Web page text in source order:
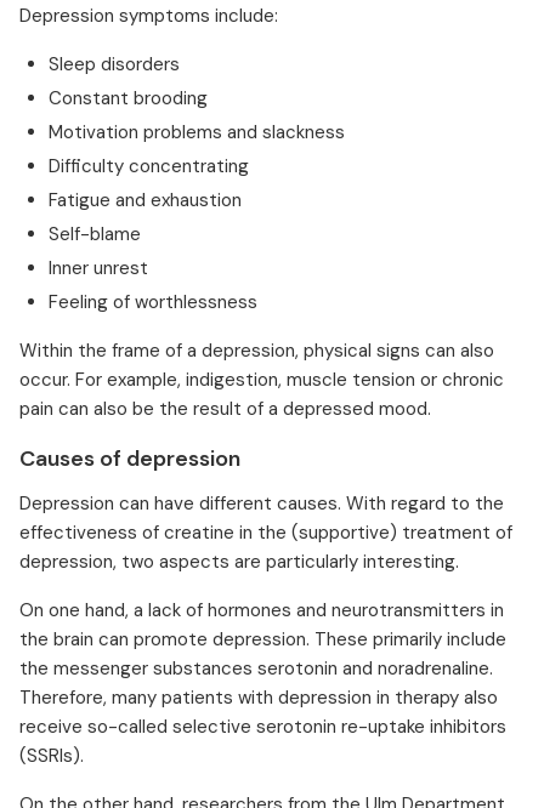
Depression symptoms include:
Sleep disorders
Constant brooding
Motivation problems and slackness
Difficulty concentrating
Fatigue and exhaustion
Self-blame
Inner unrest
Feeling of worthlessness
Within the frame of a depression, physical signs can also
occur. For example, indigestion, muscle tension or chronic
pain can also be the result of a depressed mood.
Causes of depression
Depression can have different causes. With regard to the
effectiveness of creatine in the (supportive) treatment of
depression, two aspects are particularly interesting.
On one hand, a lack of hormones and neurotransmitters in
the brain can promote depression. These primarily include
the messenger substances serotonin and noradrenaline.
Therefore, many patients with depression in therapy also
receive so-called selective serotonin re-uptake inhibitors
(SSRIs).